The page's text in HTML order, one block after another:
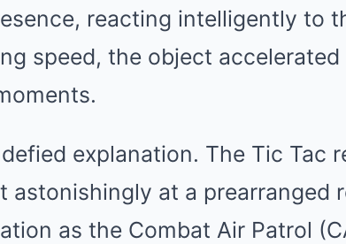
reacting intelligently to
speed, the object accelerated
explanation. The Tic Tac
astonishingly at a prearranged
as the Combat Air Patrol